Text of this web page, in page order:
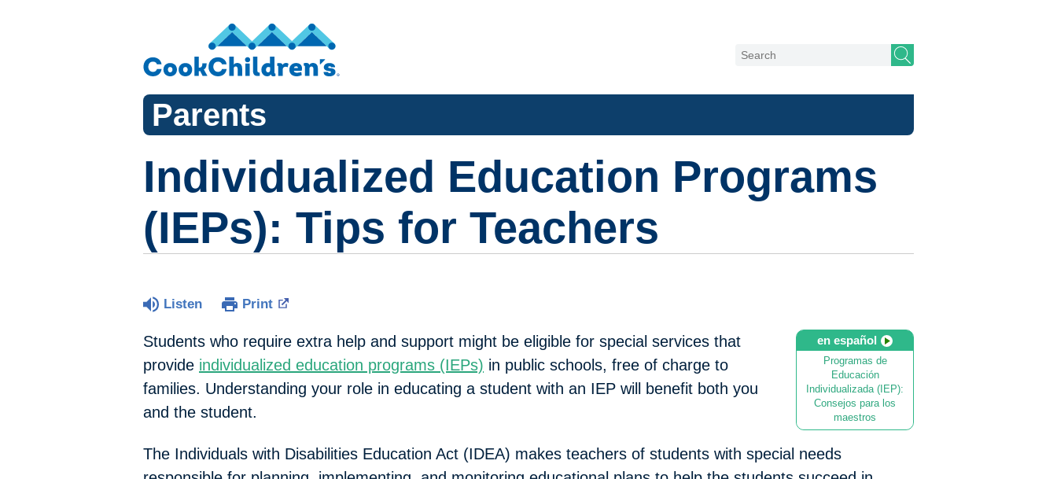
Parents
Individualized Education Programs
(IEPs): Tips for Teachers
Listen Print
en español
Programas de
Educación
Individualizada (IEP):
Consejos para los
maestros
Students who require extra help and support might be eligible for special services that
provide individualized education programs (IEPs) in public schools, free of charge to
families. Understanding your role in educating a student with an IEP will benefit both you
and the student.
The Individuals with Disabilities Education Act (IDEA) makes teachers of students with special needs